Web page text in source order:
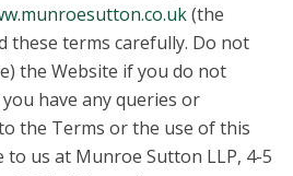
(the
these terms carefully. Do not
the Website if you do not
have any queries or
the Terms or the use of this
to us at Munroe Sutton LLP, 4-5